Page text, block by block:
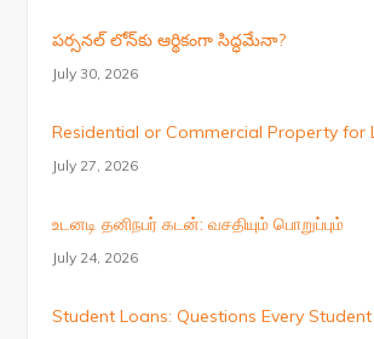
పర్సనల్ లోన్‌కు ఆర్థికంగా సిద్ధమేనా?
July 30, 2026
Residential or Commercial Property for
July 27, 2026
உடனடி தனிநபர் கடன்: வசதியும் பொறுப்பும்
July 24, 2026
Student Loans: Questions Every